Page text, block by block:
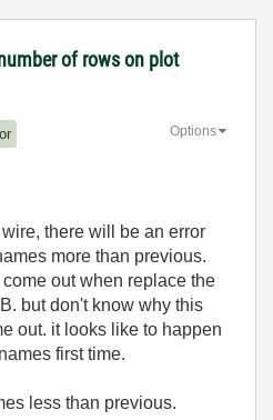
of rows on plot
Options
there will be an error
more than previous.
out when replace the
but don't know why this
out. it looks like to happen
first time.
less than previous.